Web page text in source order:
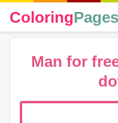
ColoringPages
Man for